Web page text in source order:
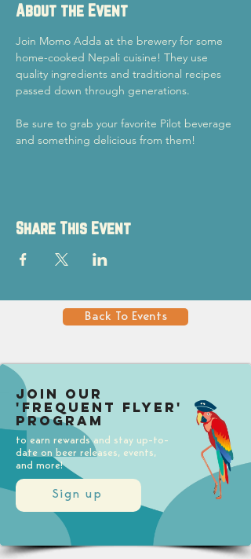
About the Event
Join Momo Adda at the brewery for some
home-cooked Nepali cuisine! They use
quality ingredients and traditional recipes
passed down through generations.
Be sure to grab your favorite Pilot beverage
and something delicious from them!
Share This Event
Back To Events
Sign up
Join our
'Frequent Flyer'
Program
to earn rewards and stay up-to-
date on beer releases, events,
and more!